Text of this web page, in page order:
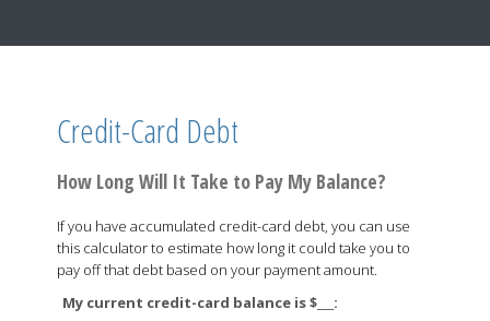
Credit-Card Debt
How Long Will It Take to Pay My Balance?
If you have accumulated credit-card debt, you can use
this calculator to estimate how long it could take you to
pay off that debt based on your payment amount.
My current credit-card balance is $___: